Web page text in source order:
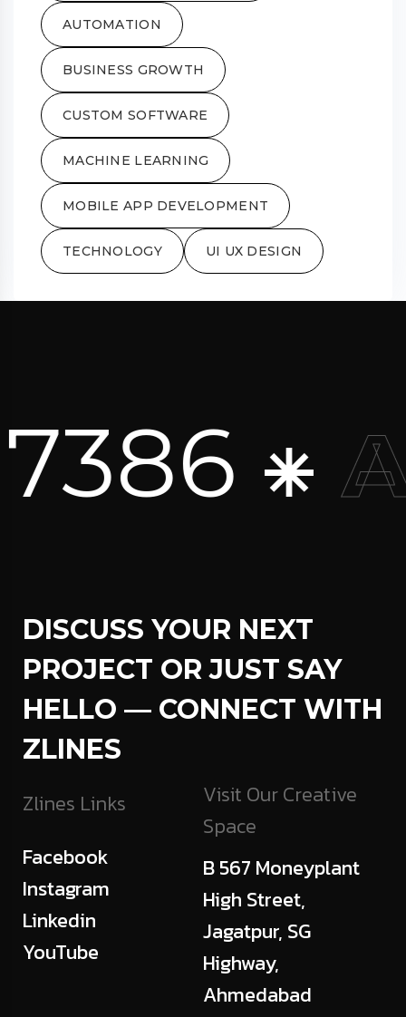
AUTOMATION
BUSINESS GROWTH
CUSTOM SOFTWARE
MACHINE LEARNING
MOBILE APP DEVELOPMENT
TECHNOLOGY UI UX DESIGN
⁕
DISCUSS YOUR NEXT
PROJECT OR JUST SAY
HELLO — CONNECT WITH
ZLINES
Zlines Links
Facebook
Instagram
Linkedin
YouTube
Visit Our Creative
Space
B 567 Moneyplant
High Street,
Jagatpur, SG
Highway,
Ahmedabad